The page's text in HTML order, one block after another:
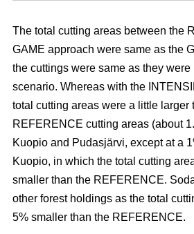
The total cutting areas between the
GAME approach were same as the
the cuttings were same as they
scenario. Whereas with the
total cutting areas were a little larger
REFERENCE cutting areas (about
Kuopio and Pudasjärvi, except at a
Kuopio, in which the total cutting
smaller than the REFERENCE.
other forest holdings as the total
5% smaller than the REFERENCE.